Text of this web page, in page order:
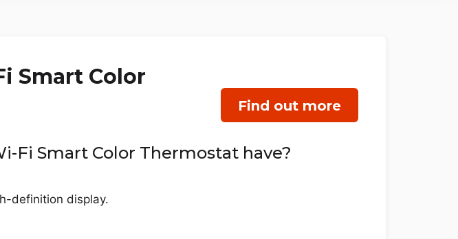
Find out more
Smart Color
Fi Smart Color Thermostat have?
definition display.